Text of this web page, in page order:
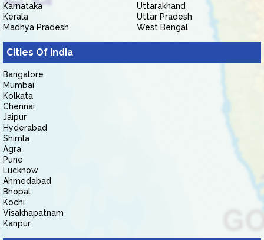
Karnataka
Kerala
Madhya Pradesh
Uttarakhand
Uttar Pradesh
West Bengal
Cities Of India
Bangalore
Mumbai
Kolkata
Chennai
Jaipur
Hyderabad
Shimla
Agra
Pune
Lucknow
Ahmedabad
Bhopal
Kochi
Visakhapatnam
Kanpur